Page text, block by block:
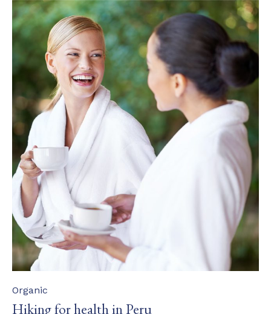
Category
Organic
Hiking for health in Peru